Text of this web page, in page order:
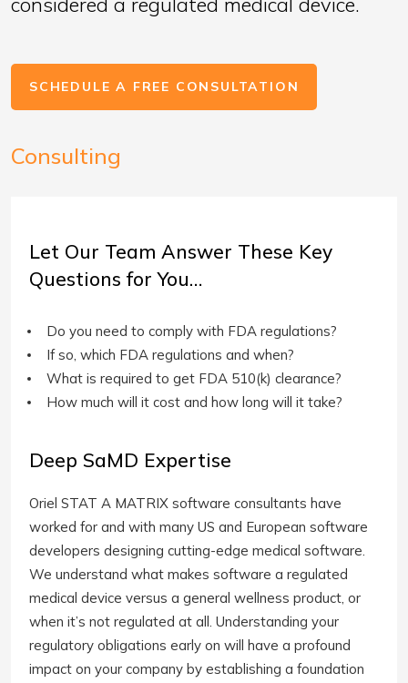
SCHEDULE A FREE CONSULTATION
Consulting
Let Our Team Answer These Key
Questions for You…
Do you need to comply with FDA regulations?
If so, which FDA regulations and when?
What is required to get FDA 510(k) clearance?
How much will it cost and how long will it take?
Deep SaMD Expertise
Oriel STAT A MATRIX software consultants have
worked for and with many US and European software
developers designing cutting-edge medical software.
We understand what makes software a regulated
medical device versus a general wellness product, or
when it’s not regulated at all. Understanding your
regulatory obligations early on will have a profound
impact on your company by establishing a foundation